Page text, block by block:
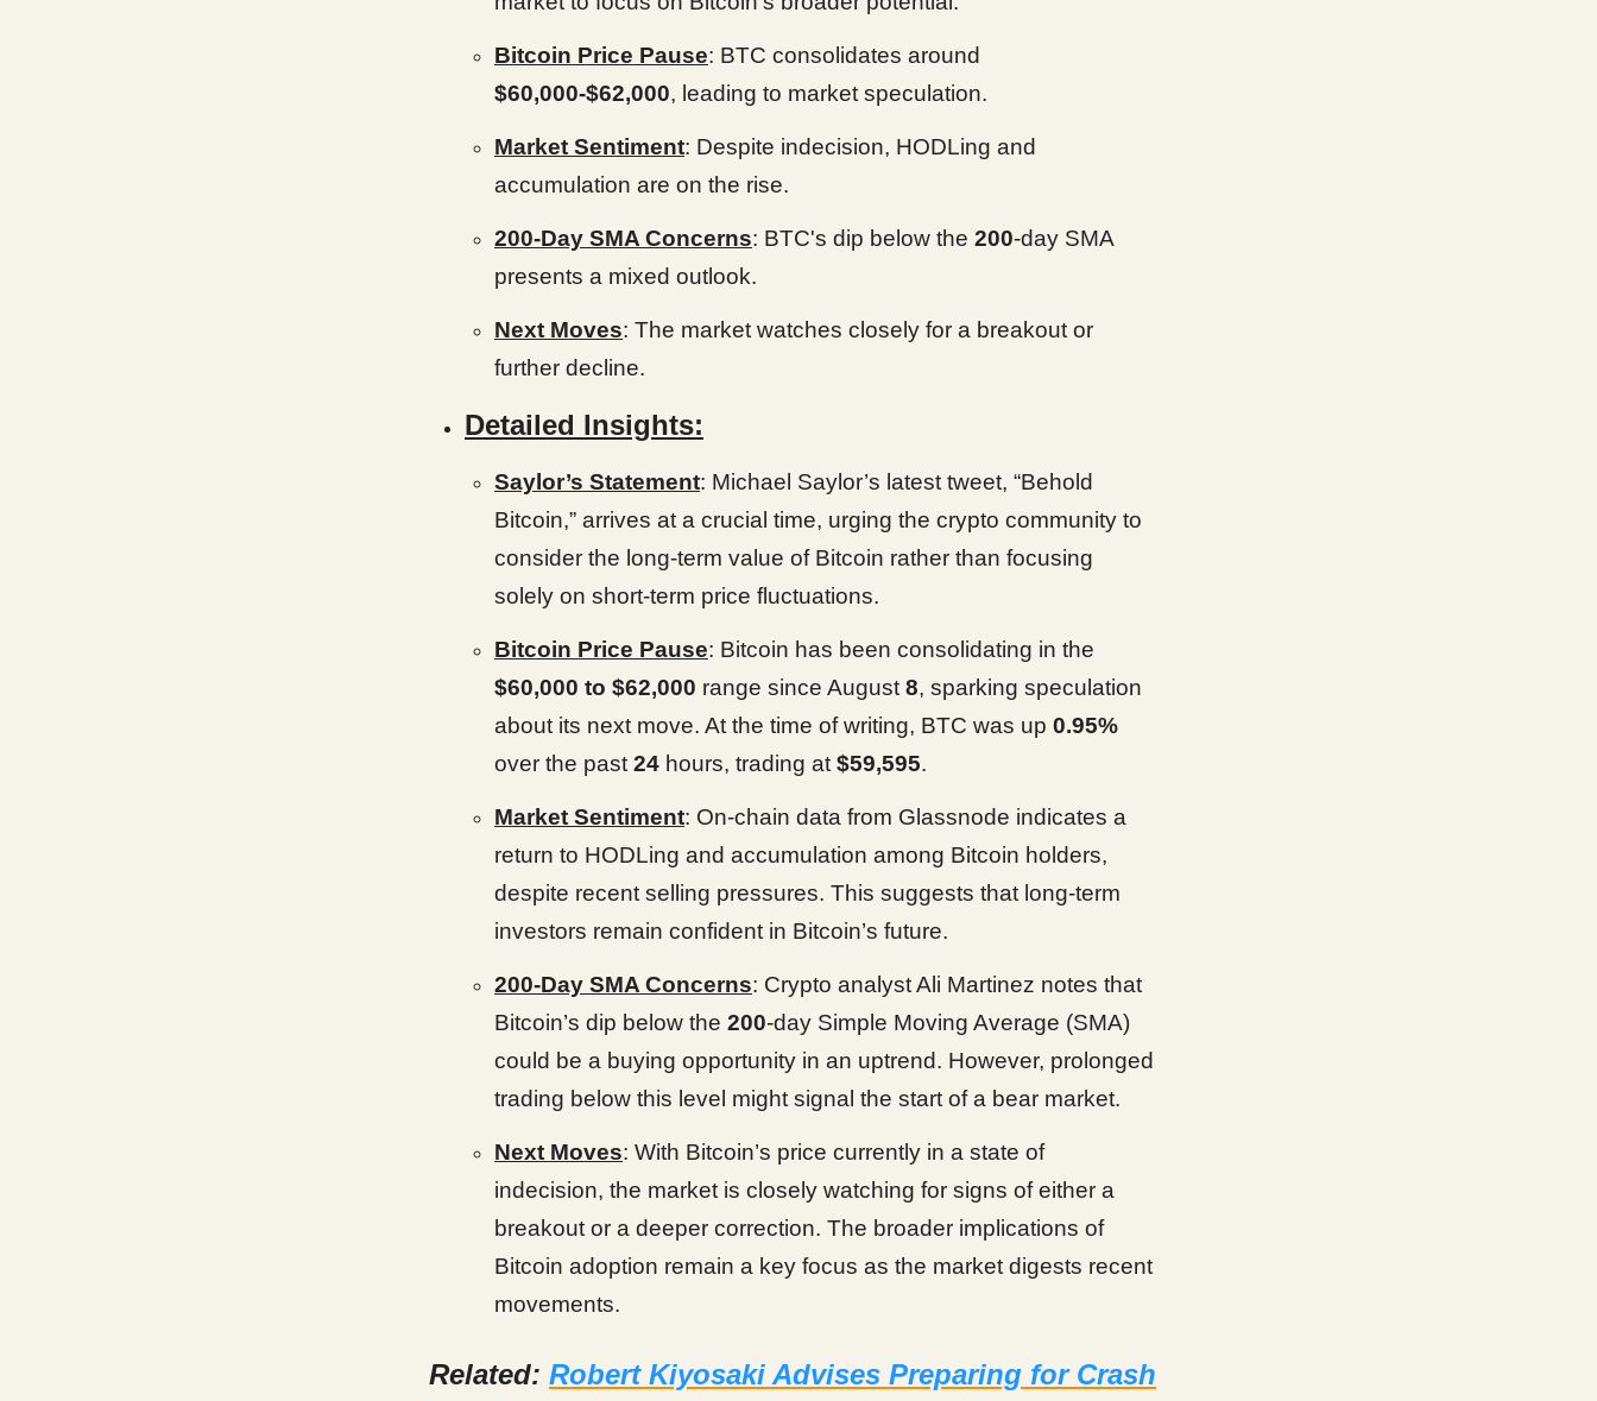
Bitcoin Price Pause: BTC consolidates around
$60,000-$62,000, leading to market speculation.
Market Sentiment: Despite indecision, HODLing and
accumulation are on the rise.
200-Day SMA Concerns: BTC's dip below the 200-day SMA
presents a mixed outlook.
Next Moves: The market watches closely for a breakout or
further decline.
Detailed Insights:
Saylor’s Statement: Michael Saylor’s latest tweet, “Behold
Bitcoin,” arrives at a crucial time, urging the crypto community to
consider the long-term value of Bitcoin rather than focusing
solely on short-term price fluctuations.
Bitcoin Price Pause: Bitcoin has been consolidating in the
$60,000 to $62,000 range since August 8, sparking speculation
about its next move. At the time of writing, BTC was up 0.95%
over the past 24 hours, trading at $59,595.
Market Sentiment: On-chain data from Glassnode indicates a
return to HODLing and accumulation among Bitcoin holders,
despite recent selling pressures. This suggests that long-term
investors remain confident in Bitcoin’s future.
200-Day SMA Concerns: Crypto analyst Ali Martinez notes that
Bitcoin’s dip below the 200-day Simple Moving Average (SMA)
could be a buying opportunity in an uptrend. However, prolonged
trading below this level might signal the start of a bear market.
Next Moves: With Bitcoin’s price currently in a state of
indecision, the market is closely watching for signs of either a
breakout or a deeper correction. The broader implications of
Bitcoin adoption remain a key focus as the market digests recent
movements.
Related: Robert Kiyosaki Advises Preparing for Crash